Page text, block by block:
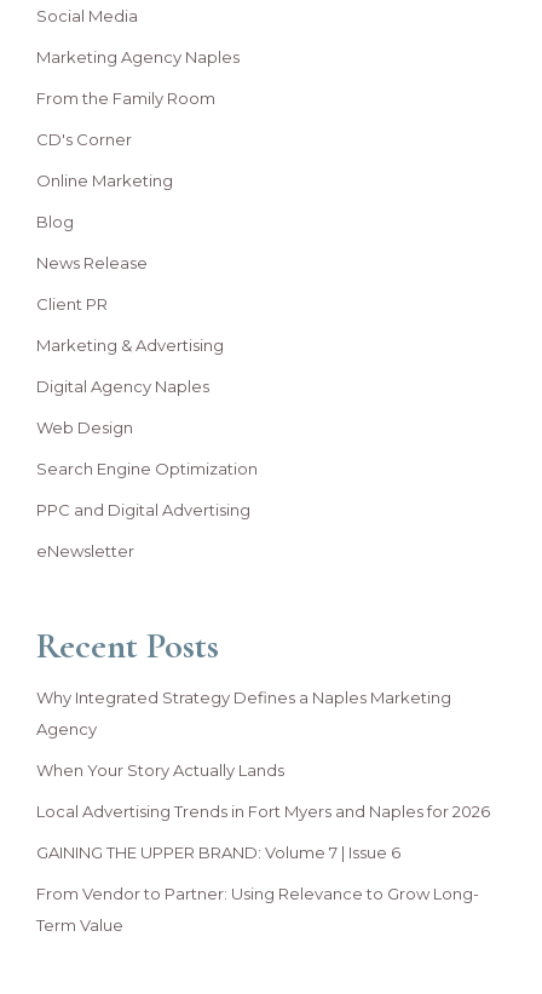
Social Media
Marketing Agency Naples
From the Family Room
CD's Corner
Online Marketing
Blog
News Release
Client PR
Marketing & Advertising
Digital Agency Naples
Web Design
Search Engine Optimization
PPC and Digital Advertising
eNewsletter
Recent Posts
Why Integrated Strategy Defines a Naples Marketing
Agency
When Your Story Actually Lands
Local Advertising Trends in Fort Myers and Naples for 2026
GAINING THE UPPER BRAND: Volume 7 | Issue 6
From Vendor to Partner: Using Relevance to Grow Long-
Term Value